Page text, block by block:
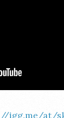
igg.me/at/